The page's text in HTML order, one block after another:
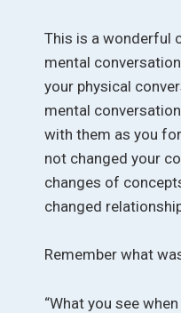
This is a wonderful
mental
your physical
mental
with them as you
not changed your
changes of
changed
Remember what
“What you see